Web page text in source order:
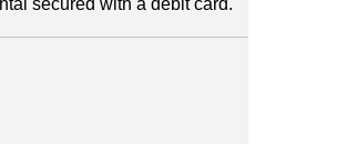
secured with a debit card.